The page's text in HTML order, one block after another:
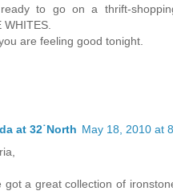
to go on a thrift-
WHITES.
are feeling good tonight.
at 32˙North May 18, 2010 at
got a great collection of